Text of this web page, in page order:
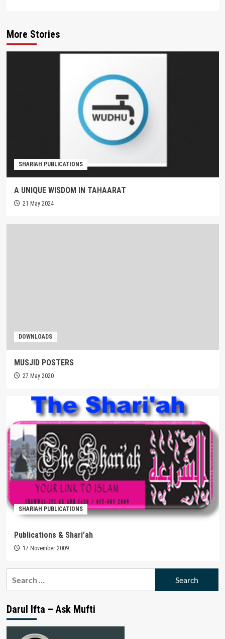
More Stories
SHARIAH PUBLICATIONS
A UNIQUE WISDOM IN TAHAARAT
21 May 2024
DOWNLOADS
MUSJID POSTERS
27 May 2020
SHARIAH PUBLICATIONS
Publications & Shari’ah
17 November 2009
Darul Ifta – Ask Mufti